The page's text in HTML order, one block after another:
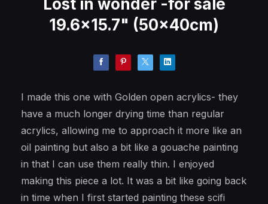
Lost in wonder -for sale
19.6x15.7" (50x40cm)
I made this one with Golden open acrylics- they
have a much longer drying time than regular
acrylics, allowing me to approach it more like an
oil painting but also a bit like a gouache painting
in that I can use them really thin. I enjoyed
making this piece a lot. It was a bit like going back
in time when I first started painting these scifi